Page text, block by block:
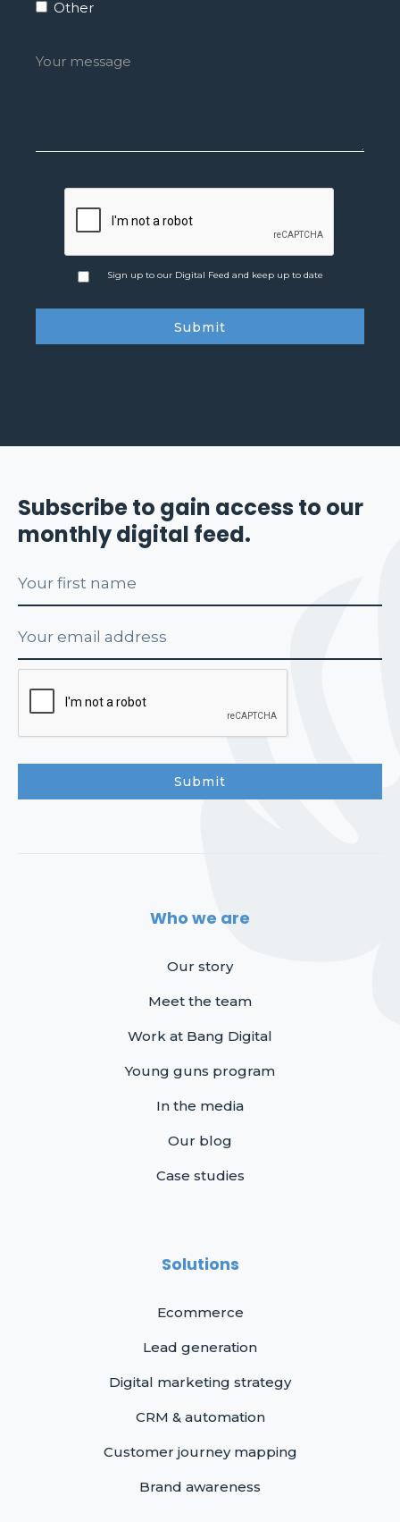
Other
Sign up to our Digital Feed and keep up to date
Subscribe to gain access to our
monthly digital feed.
Who we are
Our story
Meet the team
Work at Bang Digital
Young guns program
In the media
Our blog
Case studies
Solutions
Ecommerce
Lead generation
Digital marketing strategy
CRM & automation
Customer journey mapping
Brand awareness